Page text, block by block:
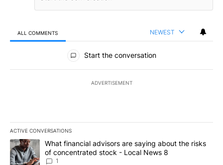
ALL COMMENTS NEWEST
All Comments
Start the conversation
ADVERTISEMENT
ACTIVE CONVERSATIONS
The following is a list of the most commented articles in the last
A trending article titled "What financial advisors are saying
What financial advisors are saying about the risks
of concentrated stock - Local News 8
1